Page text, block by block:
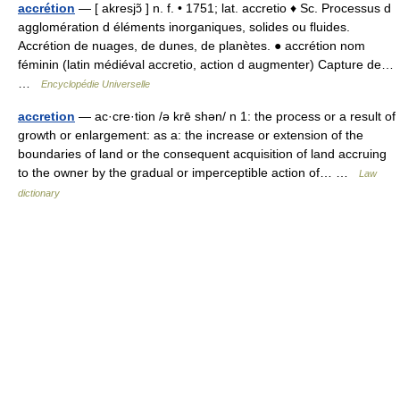
accrétion — [ akresjɔ̃ ] n. f. • 1751; lat. accretio ♦ Sc. Processus d
agglomération d éléments inorganiques, solides ou fluides.
Accrétion de nuages, de dunes, de planètes. ● accrétion nom
féminin (latin médiéval accretio, action d augmenter) Capture de…
Encyclopédie Universelle
accretion — ac·cre·tion /ə krē shən/ n 1: the process or a result of
growth or enlargement: as a: the increase or extension of the
boundaries of land or the consequent acquisition of land accruing
to the owner by the gradual or imperceptible action of… …
Law
dictionary